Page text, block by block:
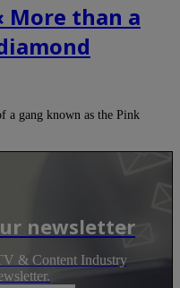
More than a
a gang known as the Pink
newsletter
& Content Industry